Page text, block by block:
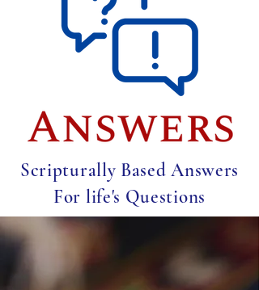
Scripturally Based Answers
For life's Questions